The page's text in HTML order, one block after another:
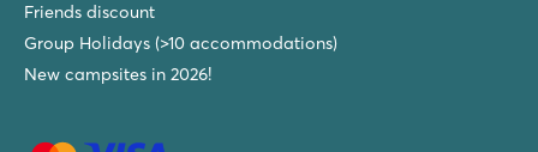
Friends discount
Group Holidays (>10 accommodations)
New campsites in 2026!